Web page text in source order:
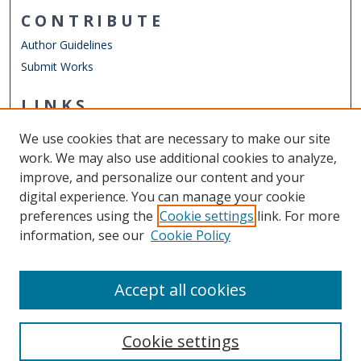
CONTRIBUTE
Author Guidelines
Submit Works
LINKS
Other Digital Collections
ODU Libraries
Old Dominion University
CONTACT US
We use cookies that are necessary to make our site
work. We may also use additional cookies to analyze,
improve, and personalize our content and your
digital experience. You can manage your cookie
preferences using the Cookie settings link. For more
information, see our Cookie Policy
Cookie settings
Accept all cookies